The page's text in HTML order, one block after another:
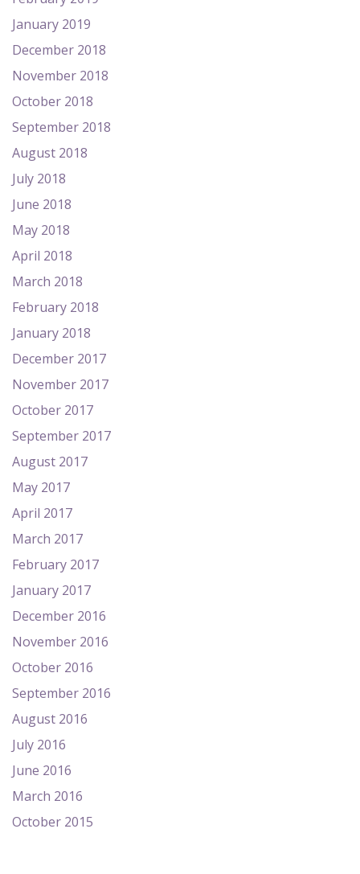
January 2019
December 2018
November 2018
October 2018
September 2018
August 2018
July 2018
June 2018
May 2018
April 2018
March 2018
February 2018
January 2018
December 2017
November 2017
October 2017
September 2017
August 2017
May 2017
April 2017
March 2017
February 2017
January 2017
December 2016
November 2016
October 2016
September 2016
August 2016
July 2016
June 2016
March 2016
October 2015